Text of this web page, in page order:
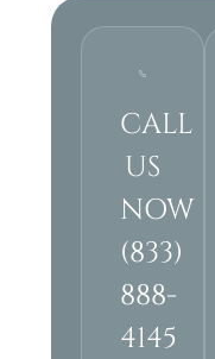
CALL
US
NOW
(833)
888-
4145